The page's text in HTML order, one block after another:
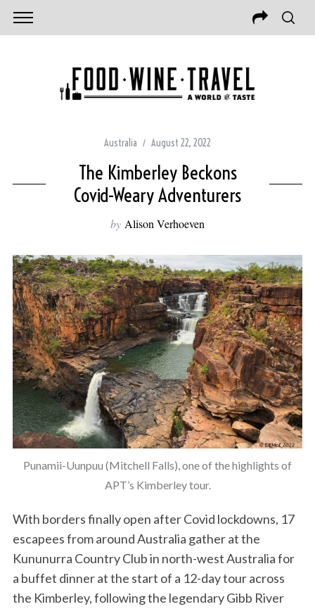
Australia August 22, 2022
The Kimberley Beckons
Covid-Weary Adventurers
by Alison Verhoeven
Punamii-Uunpuu (Mitchell Falls), one of the highlights of
APT’s Kimberley tour.
With borders finally open after Covid lockdowns, 17
escapees from around Australia gather at the
Kununurra Country Club in north-west Australia for
a buffet dinner at the start of a 12-day tour across
the Kimberley, following the legendary Gibb River